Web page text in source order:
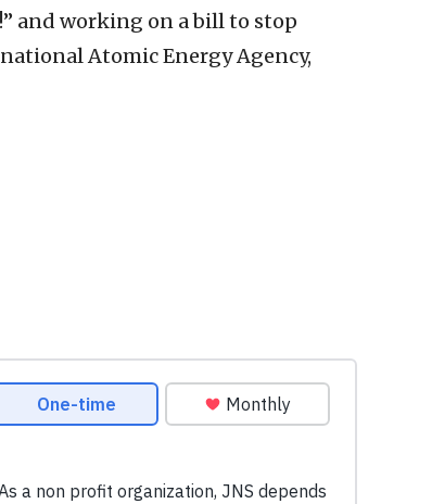
and working on a bill to stop
Atomic Energy Agency,